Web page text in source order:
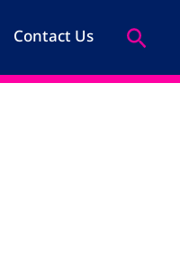
Contact Us Search